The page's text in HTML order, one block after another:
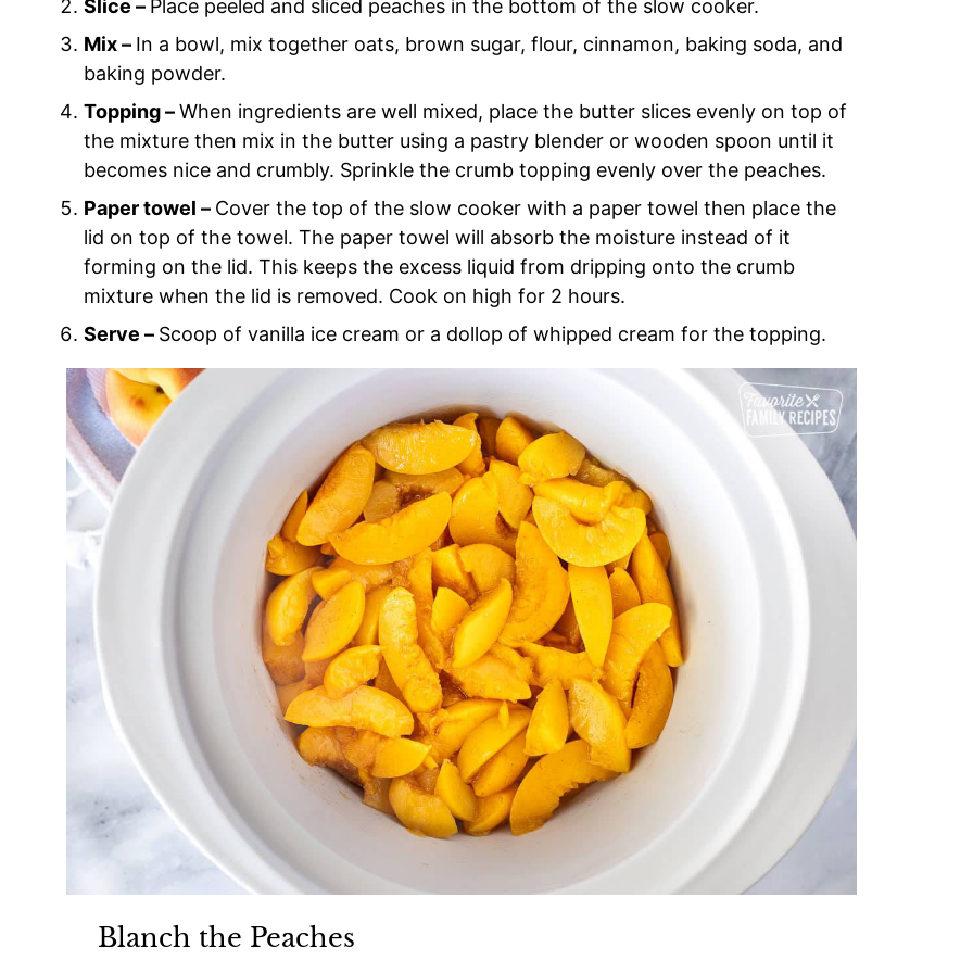
Slice – Place peeled and sliced peaches in the bottom of the slow cooker.
Mix – In a bowl, mix together oats, brown sugar, flour, cinnamon, baking soda, and
baking powder.
Topping –When ingredients are well mixed, place the butter slices evenly on top of
the mixture then mix in the butter using a pastry blender or wooden spoon until it
becomes nice and crumbly. Sprinkle the crumb topping evenly over the peaches.
Paper towel – Cover the top of the slow cooker with a paper towel then place the
lid on top of the towel. The paper towel will absorb the moisture instead of it
forming on the lid. This keeps the excess liquid from dripping onto the crumb
mixture when the lid is removed. Cook on high for 2 hours.
Serve – Scoop of vanilla ice cream or a dollop of whipped cream for the topping.
Blanch the Peaches